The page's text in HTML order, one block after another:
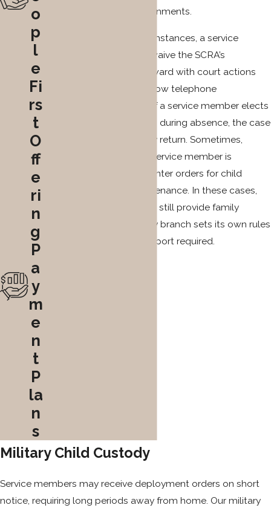
to changing military assignments.
Depending on their circumstances, a service
member may decide to waive the SCRA’s
protection and move forward with court actions
remotely. Courts often allow telephone
appearance at hearings. If a service member elects
to pause the proceedings during absence, the case
remains on hold until they return. Sometimes,
spouses face delays if a service member is
deployed before courts enter orders for child
support or spousal maintenance. In these cases,
the service member must still provide family
support, and each military branch sets its own rules
regarding the level of support required.
o
p
l
e
Fi
rs
t
O
ff
e
ri
n
g
P
a
y
m
e
n
t
P
la
n
s
Military Child Custody
Service members may receive deployment orders on short
notice, requiring long periods away from home. Our military